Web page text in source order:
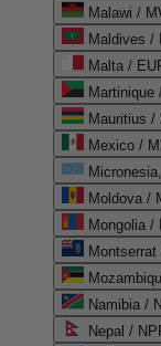
Malawi /
Maldives /
Malta /
Martinique
Mauritius
Mexico /
Moldova /
Mongolia /
Namibia /
Nepal /